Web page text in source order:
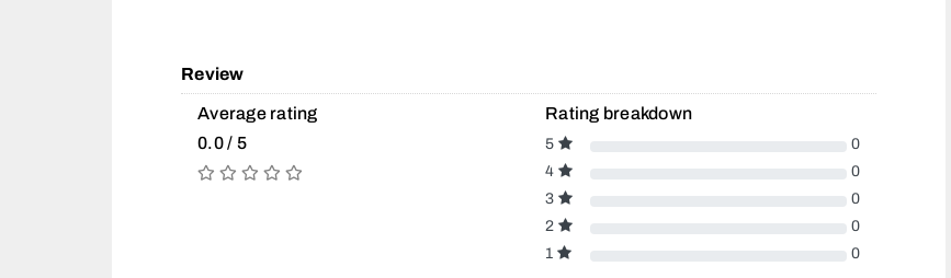
Review
Average rating
0.0 / 5
Rating breakdown
5
0
4
0
3
0
2
0
1
0